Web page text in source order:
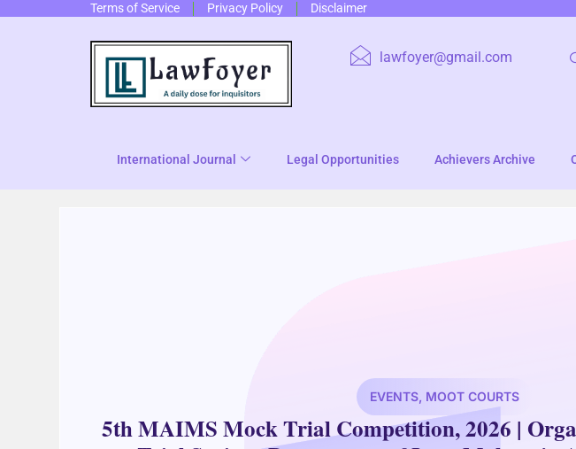
Terms of Service Privacy Policy Disclaimer
lawfoyer@gmail.com
International Journal Legal Opportunities Achievers Archive
EVENTS, MOOT COURTS
5th MAIMS Mock Trial Competition, 2026 |